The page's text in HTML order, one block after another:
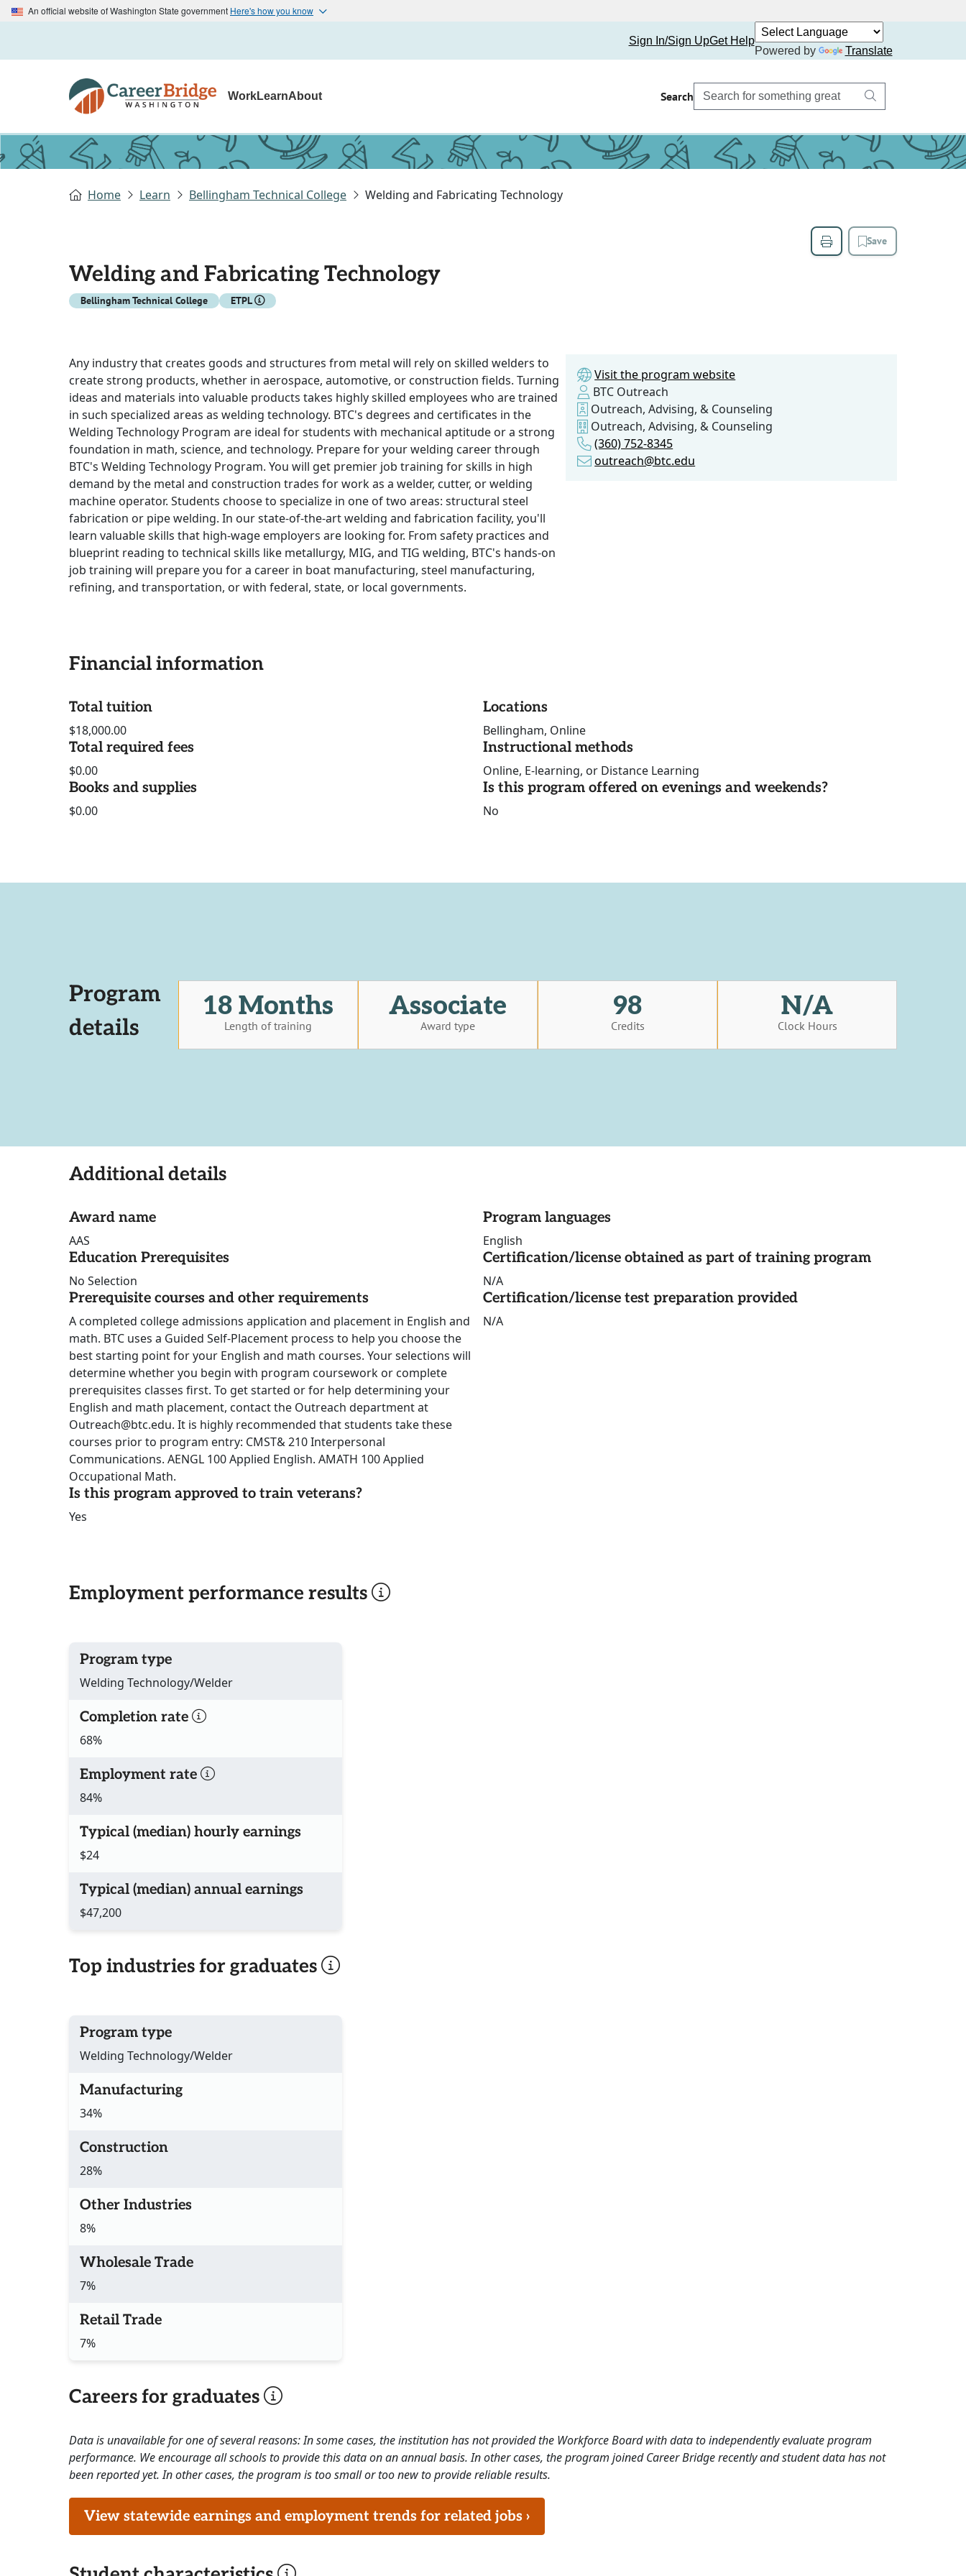
An official website of Washington State government Here's how you know
Sign In/Sign UpGet Help
Powered by
Translate
WorkLearnAbout Search
Home Learn Bellingham Technical College Welding and Fabricating Technology
Save
Welding and Fabricating Technology
Bellingham Technical College ETPL
Any industry that creates goods and structures from metal will rely on skilled welders to
create strong products, whether in aerospace, automotive, or construction fields. Turning
ideas and materials into valuable products takes highly skilled employees who are trained
in such specialized areas as welding technology. BTC's degrees and certificates in the
Welding Technology Program are ideal for students with mechanical aptitude or a strong
foundation in math, science, and technology. Prepare for your welding career through
BTC's Welding Technology Program. You will get premier job training for skills in high
demand by the metal and construction trades for work as a welder, cutter, or welding
machine operator. Students choose to specialize in one of two areas: structural steel
fabrication or pipe welding. In our state-of-the-art welding and fabrication facility, you'll
learn valuable skills that high-wage employers are looking for. From safety practices and
blueprint reading to technical skills like metallurgy, MIG, and TIG welding, BTC's hands-on
job training will prepare you for a career in boat manufacturing, steel manufacturing,
refining, and transportation, or with federal, state, or local governments.
Visit the program website
BTC Outreach
Outreach, Advising, & Counseling
Outreach, Advising, & Counseling
(360) 752-8345
outreach@btc.edu
Financial information
Total tuition
$18,000.00
Total required fees
$0.00
Books and supplies
$0.00
Locations
Bellingham, Online
Instructional methods
Online, E-learning, or Distance Learning
Is this program offered on evenings and weekends?
No
Program
details
18 Months
Length of training
Associate
Award type
98
Credits
N/A
Clock Hours
Additional details
Award name
AAS
Education Prerequisites
No Selection
Prerequisite courses and other requirements
A completed college admissions application and placement in English and
math. BTC uses a Guided Self-Placement process to help you choose the
best starting point for your English and math courses. Your selections will
determine whether you begin with program coursework or complete
prerequisites classes first. To get started or for help determining your
English and math placement, contact the Outreach department at
Outreach@btc.edu. It is highly recommended that students take these
courses prior to program entry: CMST& 210 Interpersonal
Communications. AENGL 100 Applied English. AMATH 100 Applied
Occupational Math.
Is this program approved to train veterans?
Yes
Program languages
English
Certification/license obtained as part of training program
N/A
Certification/license test preparation provided
N/A
Employment performance results
Program type
Welding Technology/Welder
Completion rate
68%
Employment rate
84%
Typical (median) hourly earnings
$24
Typical (median) annual earnings
$47,200
Top industries for graduates
Program type
Welding Technology/Welder
Manufacturing
34%
Construction
28%
Other Industries
8%
Wholesale Trade
7%
Retail Trade
7%
Careers for graduates
Data is unavailable for one of several reasons: In some cases, the institution has not provided the Workforce Board with data to independently evaluate program
performance. We encourage all schools to provide this data on an annual basis. In other cases, the program joined Career Bridge recently and student data has not
been reported yet. In other cases, the program is too small or too new to provide reliable results.
View statewide earnings and employment trends for related jobs ›